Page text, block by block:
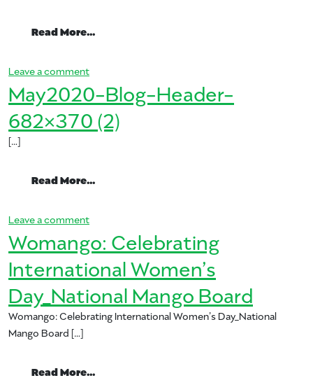
Read More…
Leave a commenton Mango Michelada Cinco Cocktail
May2020-Blog-Header-
682×370 (2)
[…]
Read More…
Leave a commenton May2020-Blog-Header-682×370 (2)
Womango: Celebrating
International Women’s
Day_National Mango Board
Womango: Celebrating International Women’s Day_National
Mango Board […]
Read More…